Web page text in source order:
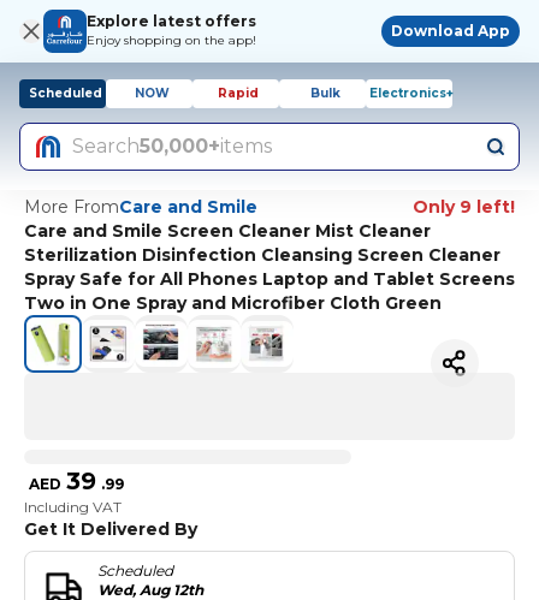
Explore latest offers
Enjoy shopping on the app!
Download App
Scheduled NOW Rapid Bulk Electronics+
Search50,000+items
More FromCare and Smile
Only 9 left!
Care and Smile Screen Cleaner Mist Cleaner
Sterilization Disinfection Cleansing Screen Cleaner
Spray Safe for All Phones Laptop and Tablet Screens
Two in One Spray and Microfiber Cloth Green
AED 39 .99
Including VAT
Get It Delivered By
Scheduled
Wed, Aug 12th